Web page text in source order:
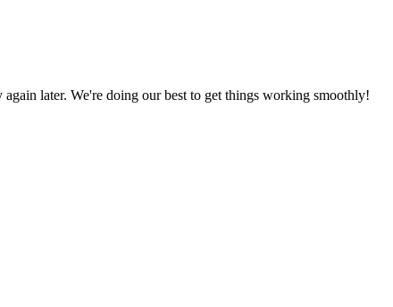
later. We're doing our best to get things working smoothly!